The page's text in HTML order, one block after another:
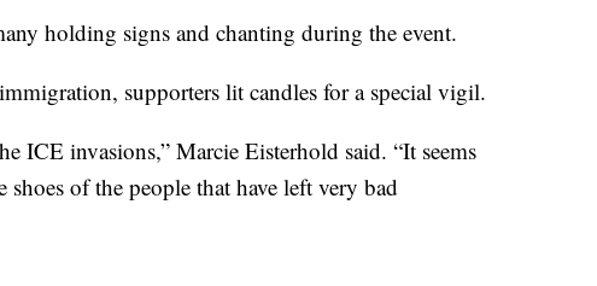
holding signs and chanting during the event.
supporters lit candles for a special vigil.
ICE invasions,” Marcie Eisterhold said. “It seems
of the people that have left very bad